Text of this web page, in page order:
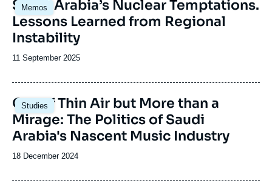
Memos
principale
Saudi Arabia’s Nuclear Temptations.
Lessons Learned from Regional
Instability
Date
publication
11 September 2025
Studies
Image
principale
Out of Thin Air but More than a
Mirage: The Politics of Saudi
Arabia's Nascent Music Industry
Date
publication
18 December 2024